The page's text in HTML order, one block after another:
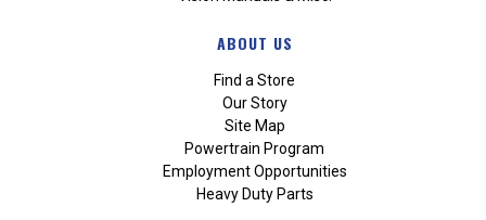
ABOUT US
Find a Store
Our Story
Site Map
Powertrain Program
Employment Opportunities
Heavy Duty Parts